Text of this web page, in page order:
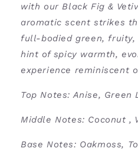
with our Black Fig &
aromatic scent strikes
full-bodied green,
hint of spicy warmth,
experience reminiscent
Top Notes: Anise, Green
Middle Notes: Coconut ,
Base Notes: Oakmoss,